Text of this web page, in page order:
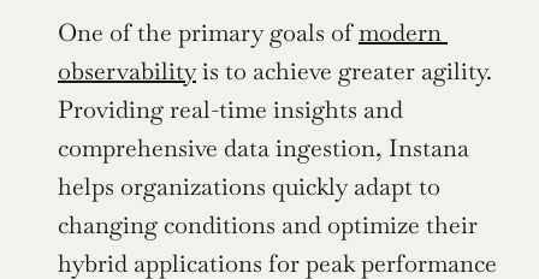
One of the primary goals of modern
observability is to achieve greater agility.
Providing real-time insights and
comprehensive data ingestion, Instana
helps organizations quickly adapt to
changing conditions and optimize their
hybrid applications for peak performance